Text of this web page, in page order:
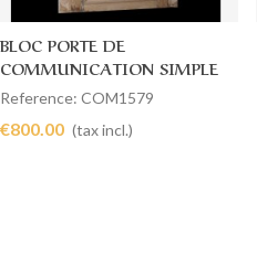
Add to cart
BLOC PORTE DE
COMMUNICATION SIMPLE
105 X 211
Reference: COM1579
€800.00 (tax incl.)